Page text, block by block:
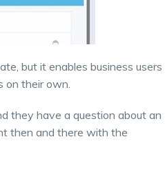
but it enables business users
on their own.
they have a question about an
then and there with the